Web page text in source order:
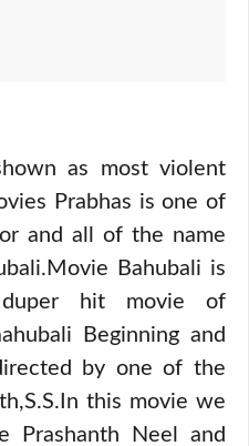
as most violent
Prabhas is one of
and all of the name
Bahubali is
hit movie of
Beginning and
by one of the
this movie we
Prashanth Neel and